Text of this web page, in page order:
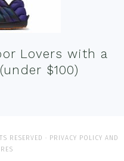
Lovers with a
$100)
RESERVED · PRIVACY POLICY AND